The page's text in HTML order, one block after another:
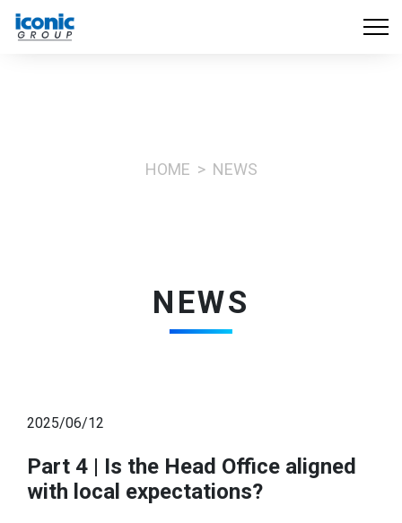
HOME NEWS
NEWS
2025/06/12
Part 4 | Is the Head Office aligned
with local expectations?